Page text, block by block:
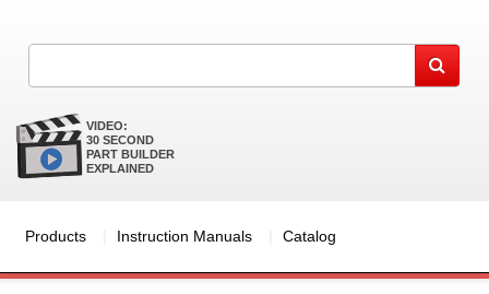
VIDEO:
30 SECOND
PART BUILDER
EXPLAINED
Products Instruction Manuals Catalog